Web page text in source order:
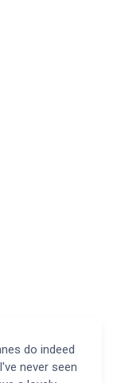
do indeed
never seen